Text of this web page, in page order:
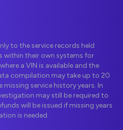
to the service records held
within their own systems for
a VIN is available and the
compilation may take up to 20
service history years. In
may still be required to
will be issued if missing years
is needed.